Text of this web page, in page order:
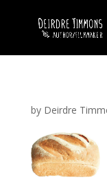
by Deirdre